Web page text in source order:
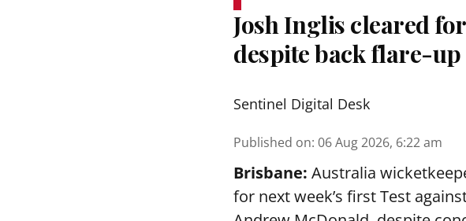
Josh Inglis cleared
despite back flare-up
Sentinel Digital Desk
Published on: 06 Aug 2026, 6:22 am
Brisbane: Australia
for next week’s first Test